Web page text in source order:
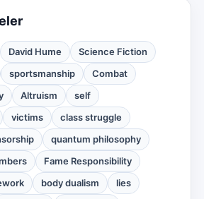
David Hume
Science Fiction
sportsmanship
Combat
Altruism
self
victims
class struggle
quantum philosophy
Fame Responsibility
body dualism lies